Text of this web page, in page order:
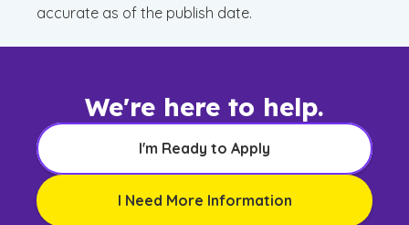
accurate as of the publish date.
We're here to help.
I'm Ready to Apply
I Need More Information